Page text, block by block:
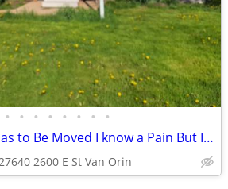
• • • • • • • •
Nice Modular but Has to Be Moved I know a Pain But It Can Not Stay
27640 2600 E St Van Orin